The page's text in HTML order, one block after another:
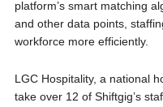
platform’s smart matching
and other data points,
workforce more efficiently.
LGC Hospitality, a national
take over 12 of Shiftgig’s